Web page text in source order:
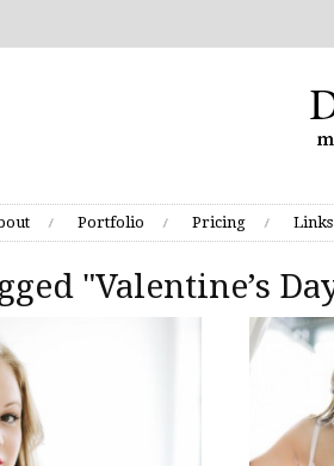
Portfolio Pricing Links
"Valentine’s